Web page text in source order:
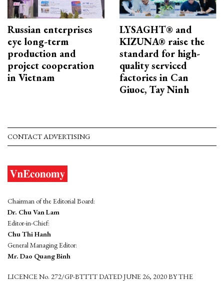
Russian enterprises
eye long-term
production and
project cooperation
in Vietnam
LYSAGHT® and
KIZUNA® raise the
standard for high-
quality serviced
factories in Can
Giuoc, Tay Ninh
CONTACT ADVERTISING
Chairman of the Editorial Board:
Dr. Chu Van Lam
Editor-in-Chief:
Chu Thi Hanh
General Managing Editor:
Mr. Dao Quang Binh
LICENCE No. 272/GP-BTTTT DATED JUNE 26, 2020 BY THE